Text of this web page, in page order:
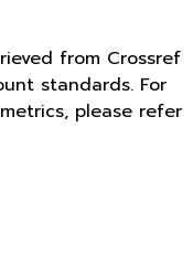
from Crossref
standards. For
please refer